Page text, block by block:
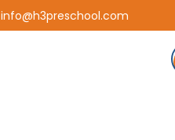
info@h3preschool.com